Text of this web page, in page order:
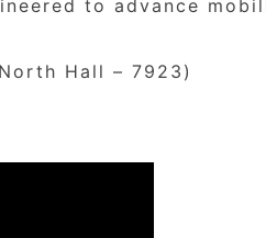
to advance
Hall – 7923)